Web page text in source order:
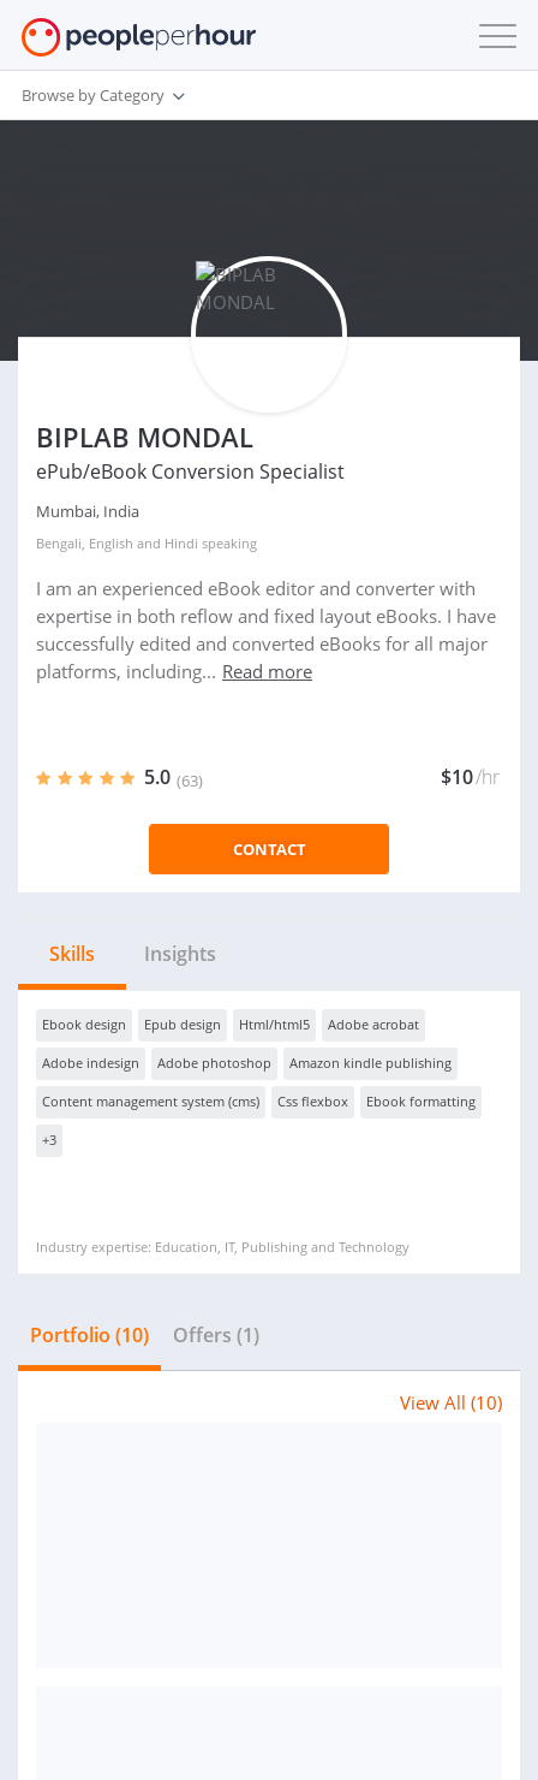
Browse by Category
BIPLAB MONDAL
ePub/eBook Conversion Specialist
Mumbai, India
Bengali, English and Hindi speaking
I am an experienced eBook editor and converter with
expertise in both reflow and fixed layout eBooks. I have
successfully edited and converted eBooks for all major
platforms, including... Read more
5.0 (63) $10/hr
CONTACT
Skills Insights
Ebook design Epub design Html/html5 Adobe acrobat
Adobe indesign Adobe photoshop Amazon kindle publishing
Content management system (cms) Css flexbox Ebook formatting
+3
Industry expertise: Education, IT, Publishing and Technology
Portfolio (10) Offers (1)
View All (10)